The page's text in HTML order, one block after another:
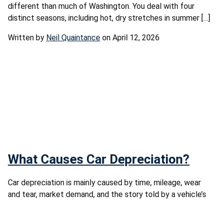
different than much of Washington. You deal with four
distinct seasons, including hot, dry stretches in summer […]
Written by Neil Quaintance on April 12, 2026
What Causes Car Depreciation?
Car depreciation is mainly caused by time, mileage, wear
and tear, market demand, and the story told by a vehicle’s